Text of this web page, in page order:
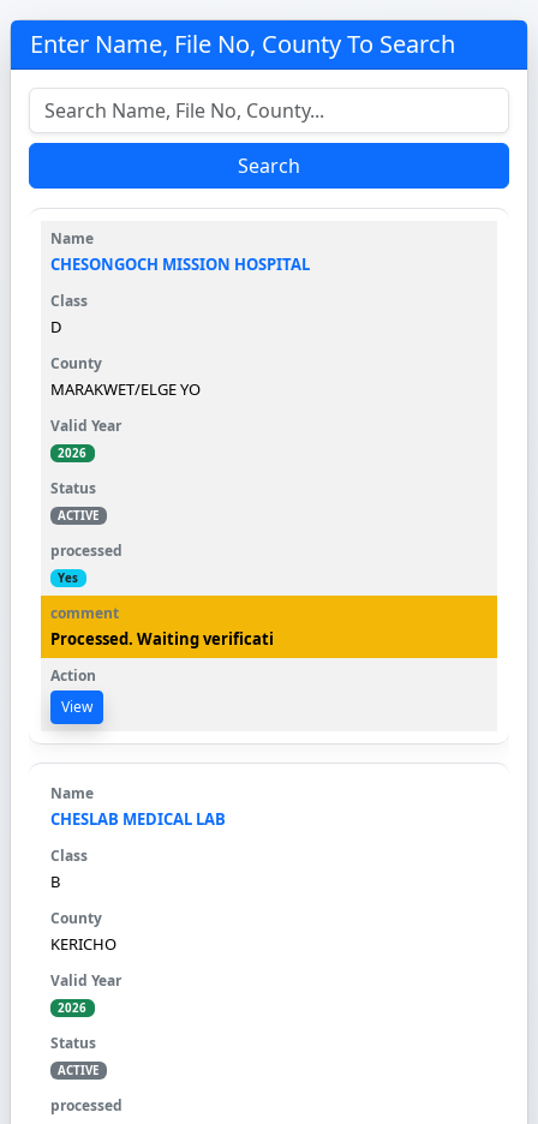
Enter Name, File No, County To Search
Search
CHESONGOCH MISSION HOSPITAL
D
MARAKWET/ELGE YO
2026
ACTIVE
Yes
Processed. Waiting verificati
View
CHESLAB MEDICAL LAB
B
KERICHO
2026
ACTIVE